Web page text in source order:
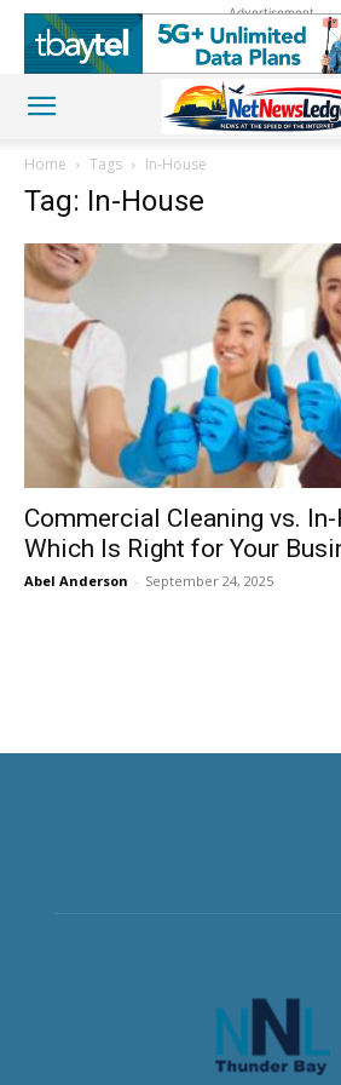
Advertisement
Home Tags In-House
Tag: In-House
Commercial Cleaning vs.
Which Is Right for Your
Abel Anderson - September 24, 2025